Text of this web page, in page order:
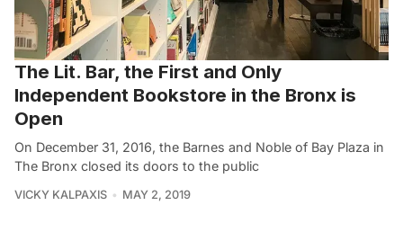
The Lit. Bar, the First and Only
Independent Bookstore in the Bronx is
Open
On December 31, 2016, the Barnes and Noble of Bay Plaza in
The Bronx closed its doors to the public
VICKY KALPAXIS MAY 2, 2019